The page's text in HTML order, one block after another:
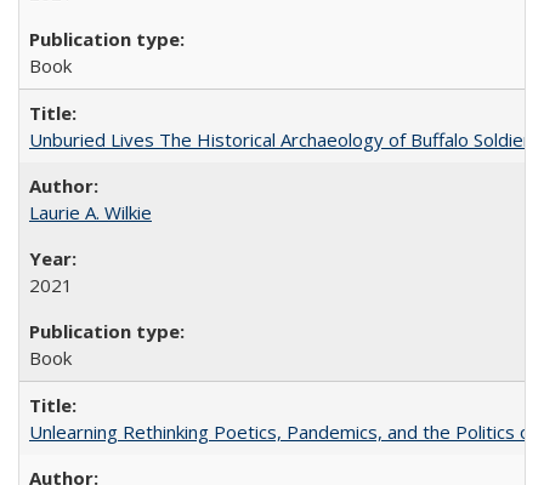
Book
Unburied Lives The Historical Archaeology of Buffalo
Laurie A. Wilkie
2021
Book
Unlearning Rethinking Poetics, Pandemics, and the Politics